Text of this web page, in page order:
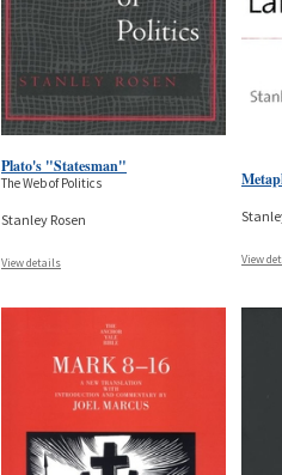
Plato's "Statesman"
The Web of Politics
Stanley Rosen
View details View